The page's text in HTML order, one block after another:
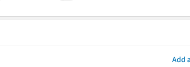
Add